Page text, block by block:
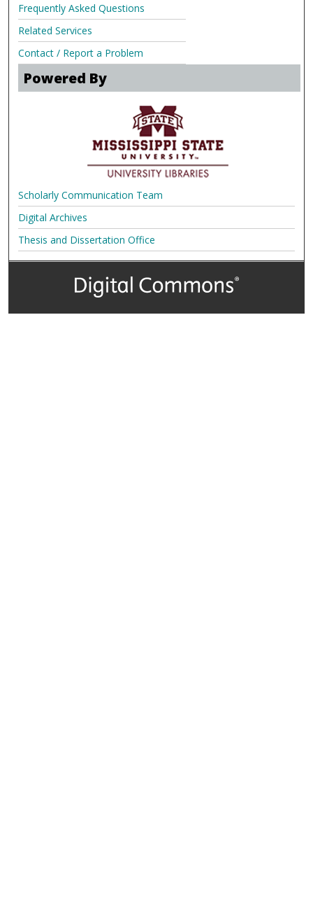
Frequently Asked Questions
Related Services
Contact / Report a Problem
Powered By
Scholarly Communication Team
Digital Archives
Thesis and Dissertation Office